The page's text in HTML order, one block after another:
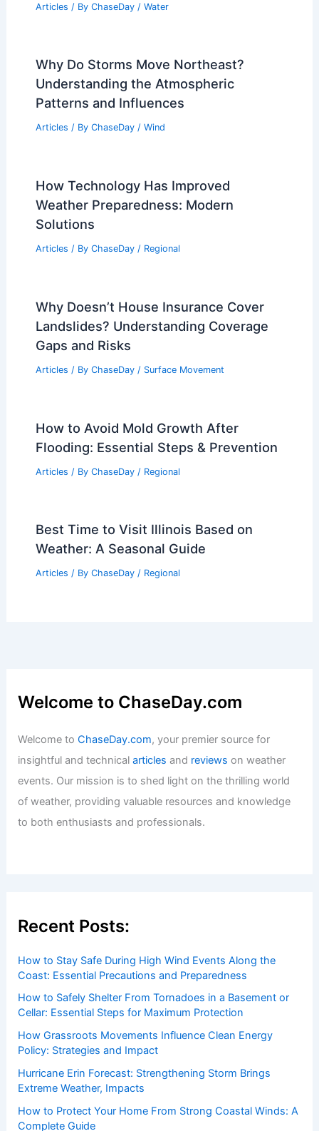
Articles / By ChaseDay / Water
Why Do Storms Move Northeast?
Understanding the Atmospheric
Patterns and Influences
Articles / By ChaseDay / Wind
How Technology Has Improved
Weather Preparedness: Modern
Solutions
Articles / By ChaseDay / Regional
Why Doesn’t House Insurance Cover
Landslides? Understanding Coverage
Gaps and Risks
Articles / By ChaseDay / Surface Movement
How to Avoid Mold Growth After
Flooding: Essential Steps & Prevention
Articles / By ChaseDay / Regional
Best Time to Visit Illinois Based on
Weather: A Seasonal Guide
Articles / By ChaseDay / Regional
Welcome to ChaseDay.com
Welcome toChaseDay.com, your premier source for
insightful and technicalarticles and reviews on weather
events. Our mission is to shed light on the thrilling world
of weather, providing valuable resources and knowledge
to both enthusiasts and professionals.
Recent Posts:
How to Stay Safe During High Wind Events Along the
Coast: Essential Precautions and Preparedness
How to Safely Shelter From Tornadoes in a Basement or
Cellar: Essential Steps for Maximum Protection
How Grassroots Movements Influence Clean Energy
Policy: Strategies and Impact
Hurricane Erin Forecast: Strengthening Storm Brings
Extreme Weather, Impacts
How to Protect Your Home From Strong Coastal Winds: A
Complete Guide